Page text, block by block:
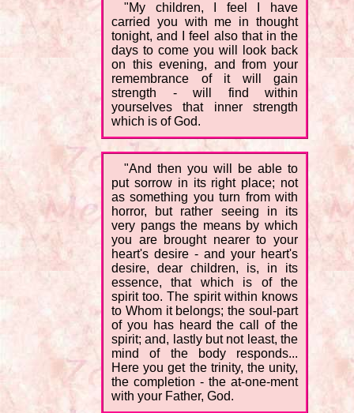
"My children, I feel I have
carried you with me in thought
tonight, and I feel also that in the
days to come you will look back
on this evening, and from your
remembrance of it will gain
strength - will find within
yourselves that inner strength
which is of God.
"And then you will be able to
put sorrow in its right place; not
as something you turn from with
horror, but rather seeing in its
very pangs the means by which
you are brought nearer to your
heart's desire - and your heart's
desire, dear children, is, in its
essence, that which is of the
spirit too. The spirit within knows
to Whom it belongs; the soul-part
of you has heard the call of the
spirit; and, lastly but not least, the
mind of the body responds...
Here you get the trinity, the unity,
the completion - the at-one-ment
with your Father, God.